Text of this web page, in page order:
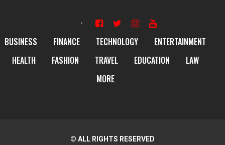
BUSINESS FINANCE TECHNOLOGY
ENTERTAINMENT
HEALTH
FASHION TRAVEL EDUCATION
LAW
MORE
© ALL RIGHTS RESERVED